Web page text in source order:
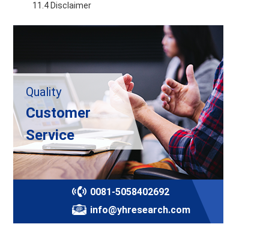
    11.4 Disclaimer
Quality
Customer
Service
0081-5058402692
info@yhresearch.com